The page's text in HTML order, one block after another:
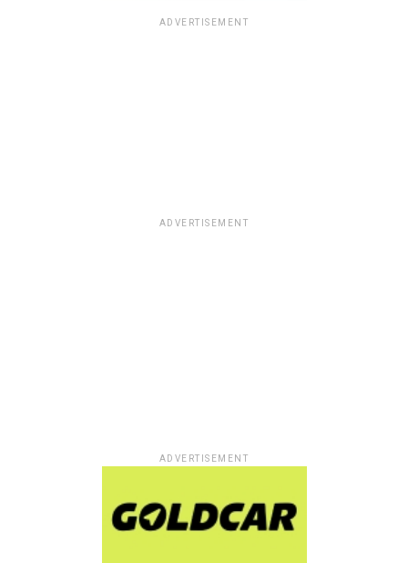
ADVERTISEMENT
ADVERTISEMENT
ADVERTISEMENT